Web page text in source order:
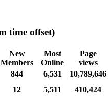
time offset)
New
Members
Most
Online
Page
views
844 6,531
10,789,646
12 5,511
410,424